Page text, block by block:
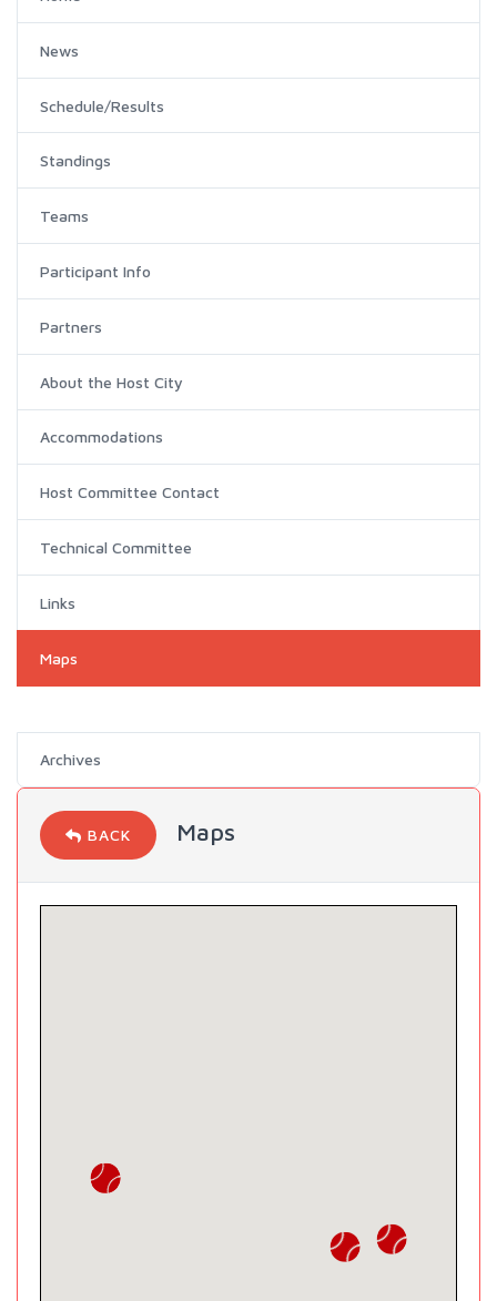
News
Schedule/Results
Standings
Teams
Participant Info
Partners
About the Host City
Accommodations
Host Committee Contact
Technical Committee
Links
Maps
Archives
BACK Maps